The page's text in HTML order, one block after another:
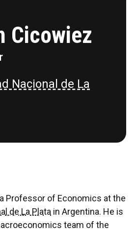
Cicowiez
Nacional de La
Professor of Economics at the
de La Plata in Argentina. He is
team of the